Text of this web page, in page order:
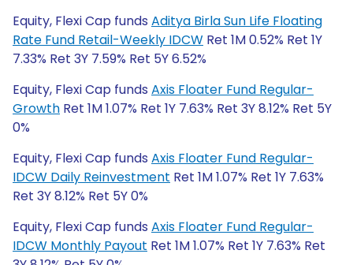
Equity, Flexi Cap funds Aditya Birla Sun Life Floating
Rate Fund Retail-Weekly IDCW Ret 1M 0.52% Ret 1Y
7.33% Ret 3Y 7.59% Ret 5Y 6.52%
Equity, Flexi Cap funds Axis Floater Fund Regular-
Growth Ret 1M 1.07% Ret 1Y 7.63% Ret 3Y 8.12% Ret 5Y
0%
Equity, Flexi Cap funds Axis Floater Fund Regular-
IDCW Daily Reinvestment Ret 1M 1.07% Ret 1Y 7.63%
Ret 3Y 8.12% Ret 5Y 0%
Equity, Flexi Cap funds Axis Floater Fund Regular-
IDCW Monthly Payout Ret 1M 1.07% Ret 1Y 7.63% Ret